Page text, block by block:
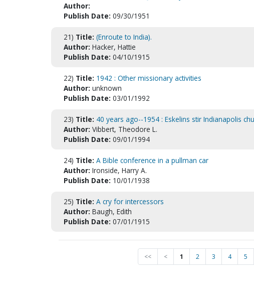
Author:
Publish Date: 09/30/1951
21) Title: (Enroute to India).
Author: Hacker, Hattie
Publish Date: 04/10/1915
22) Title: 1942 : Other missionary activities
Author: unknown
Publish Date: 03/01/1992
23) Title: 40 years ago--1954 : Eskelins stir Indianapolis
Author: Vibbert, Theodore L.
Publish Date: 09/01/1994
24) Title: A Bible conference in a pullman car
Author: Ironside, Harry A.
Publish Date: 10/01/1938
25) Title: A cry for intercessors
Author: Baugh, Edith
Publish Date: 07/01/1915
<< < 1 2 3 4 5